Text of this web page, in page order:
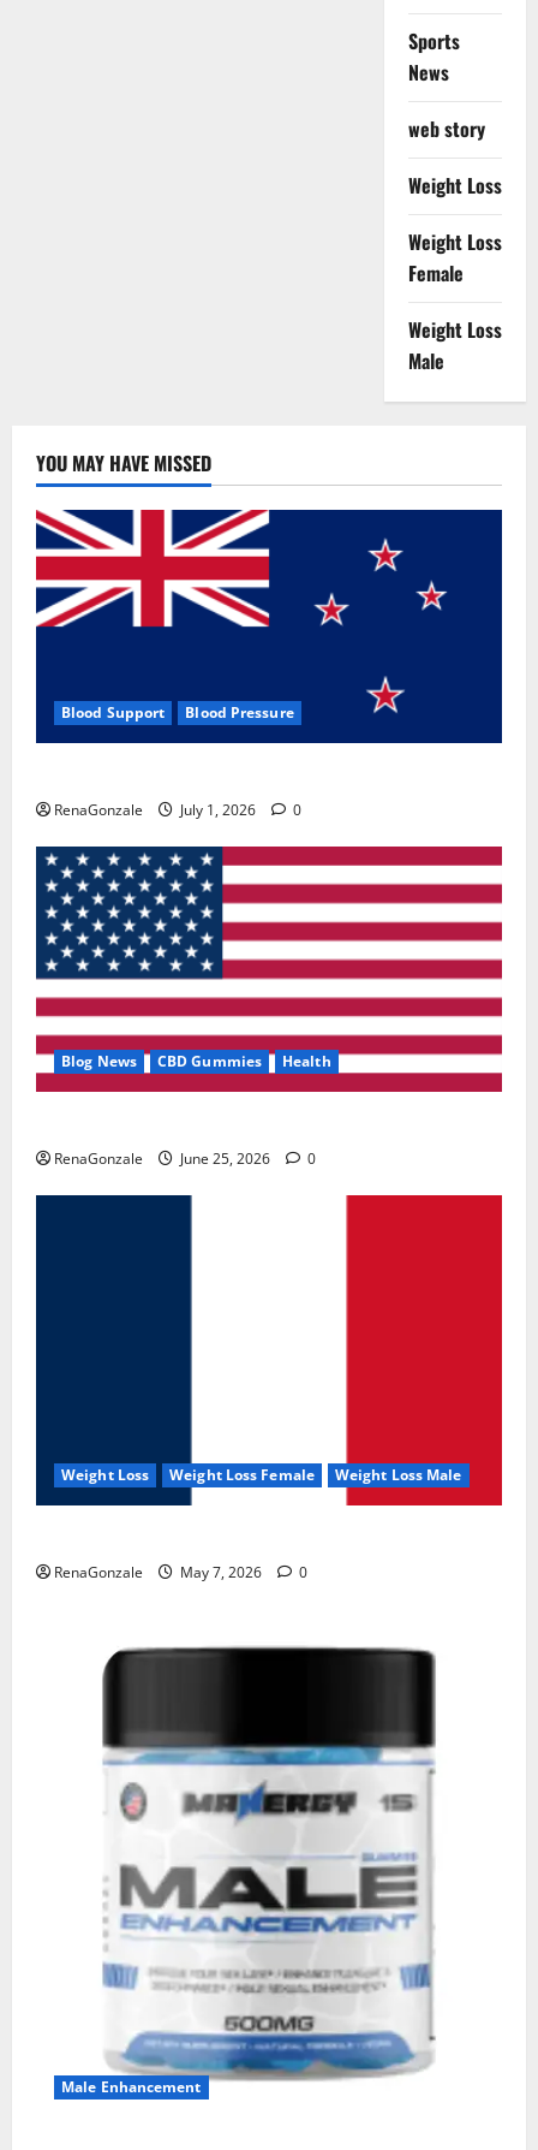
Sports
News
web story
Weight Loss
Weight Loss
Female
Weight Loss
Male
YOU MAY HAVE MISSED
Blood Support Blood Pressure
RenaGonzale July 1, 2026 0
Blog News CBD Gummies Health
RenaGonzale June 25, 2026 0
Weight Loss Weight Loss Female Weight Loss Male
RenaGonzale May 7, 2026 0
Male Enhancement